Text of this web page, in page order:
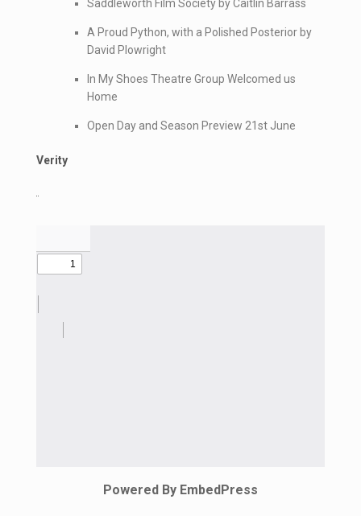
Saddleworth Film Society by Caitlin Barrass
A Proud Python, with a Polished Posterior by
David Plowright
In My Shoes Theatre Group Welcomed us
Home
Open Day and Season Preview 21st June
Verity
Powered By EmbedPress